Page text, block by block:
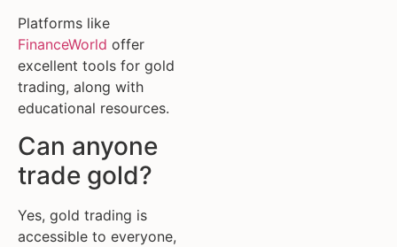
Platforms like
FinanceWorld offer
excellent tools for gold
trading, along with
educational resources.
Can anyone
trade gold?
Yes, gold trading is
accessible to everyone,